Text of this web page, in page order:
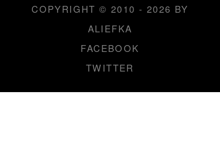
COPYRIGHT © 2010 - 2026 BY
ALIEFKA
FACEBOOK
TWITTER